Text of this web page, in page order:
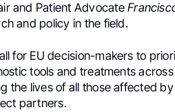
and Patient Advocate
and policy in the
for EU decision-makers to
tools and treatments
the lives of all those affected
partners.